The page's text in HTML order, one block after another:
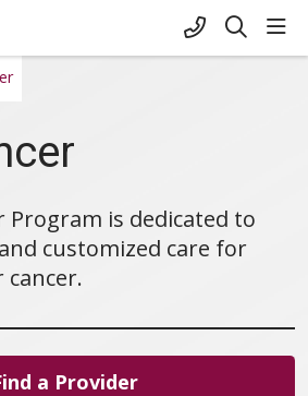
+1-845-333-
search
Program is dedicated to
customized care for
a Provider